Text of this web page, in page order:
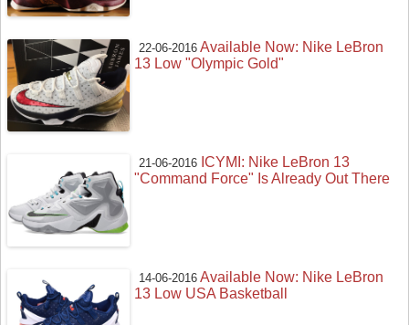
22-06-2016 Available Now: Nike LeBron
13 Low "Olympic Gold"
21-06-2016 ICYMI: Nike LeBron 13
"Command Force" Is Already Out There
14-06-2016 Available Now: Nike LeBron
13 Low USA Basketball